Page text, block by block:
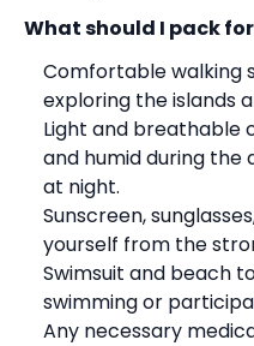
What should I pack
Comfortable walking
exploring the islands
Light and breathable
and humid during the
at night.
Sunscreen,
yourself from the
Swimsuit and beach
swimming or
Any necessary